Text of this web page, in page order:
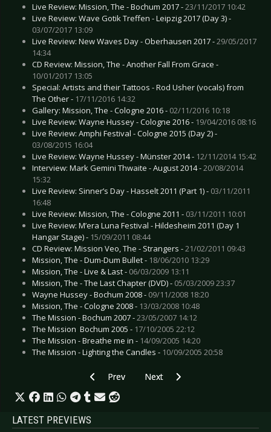
Live Review: Mission, The - Bochum 2017 -23/11/2017 10:42
Live Review: Wave Gotik Treffen - Leipzig 2017 (Day 3) -
03/07/2017 13:09
Live Review: New Waves Day - Oberhausen 2017 -29/05/2017
14:34
CD Review: Mission, The - Another Fall From Grace -
10/01/2017 13:05
Special: Artists and their Tattoos - Rod Usher (vocals) from
The Other - 17/11/2016 14:32
Gallery: Mission, The - Cologne 2016 - 02/11/2016 10:18
Live Review: Wayne Hussey - Cologne 2016 - 19/04/2016 08:16
Live Review: Amphi Festival - Cologne 2015 (Day 2) -
03/08/2015 16:04
Live Review: Wayne Hussey - Münster 2014 - 12/11/2014 15:42
Interview: Mark Gemini Thwaite - August 2014 -20/08/2014
15:32
Live Review: Sinner’s Day - Hasselt 2011 (Part 1) - 03/11/2011
16:48
Live Review: Mission, The - Cologne 2011 - 03/11/2011 10:01
Live Review: M’era Luna Festival - Hildesheim 2011 (Day 1
Hangar Stage) - 15/09/2011 08:44
CD Review: Mission Veo, The - Strangers -21/02/2011 09:43
Mission, The - Dum-Dum Bullet - 18/06/2010 13:29
Mission, The - Live & Last - 06/03/2009 13:11
Mission, The - The Last Chapter (DVD) - 05/03/2009 23:37
Wayne Hussey - Bochum 2008 - 09/11/2008 18:20
Mission, The - Cologne 2008 - 13/03/2008 10:48
The Mission - Bochum 2007 -23/05/2007 14:12
The Mission  Bochum 2005 - 17/10/2005 22:12
The Mission - Breathe me in - 14/09/2005 14:20
The Mission - Lighting the Candles - 10/09/2005 20:58
Previous article: CD Review: Last Cry, The -
Prev Next article: CD Review: Mono
Next
LATEST PREVIEWS